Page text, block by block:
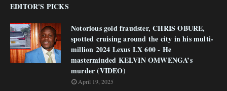
EDITOR'S PICKS
Notorious gold fraudster, CHRIS OBURE,
spotted cruising around the city in his multi-
million 2024 Lexus LX 600 - He
masterminded KELVIN OMWENGA’s
murder (VIDEO)
April 19, 2025